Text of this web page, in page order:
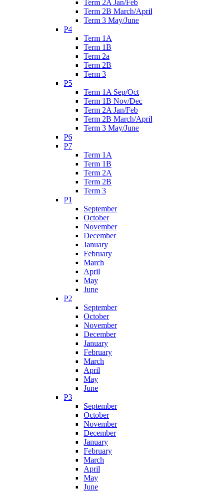
Term 2A Jan/Feb
Term 2B March/April
Term 3 May/June
P4
Term 1A
Term 1B
Term 2a
Term 2B
Term 3
P5
Term 1A Sep/Oct
Term 1B Nov/Dec
Term 2A Jan/Feb
Term 2B March/April
Term 3 May/June
P6
P7
Term 1A
Term 1B
Term 2A
Term 2B
Term 3
P1
September
October
November
December
January
February
March
April
May
June
P2
September
October
November
December
January
February
March
April
May
June
P3
September
October
November
December
January
February
March
April
May
June